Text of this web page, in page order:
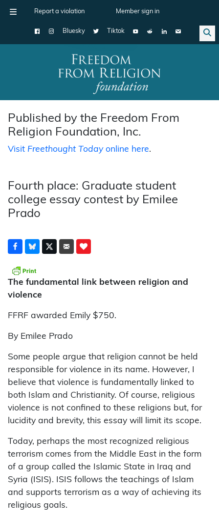
Report a violation Member sign in
Bluesky Tiktok
Main Navigation
Published by the Freedom From
Religion Foundation, Inc.
Visit Freethought Todayonline here.
Fourth place: Graduate student
college essay contest by Emilee
Prado
The fundamental link between religion and
violence
FFRF awarded Emily $750.
By Emilee Prado
Some people argue that religion cannot be held
responsible for violence in its name. However, I
believe that violence is fundamentally linked to
both Islam and Christianity. Of course, religious
violence is not confined to these religions but, for
lucidity and brevity, this essay will limit its scope.
Today, perhaps the most recognized religious
terrorism comes from the Middle East in the form
of a group called the Islamic State in Iraq and
Syria (ISIS). ISIS follows the teachings of Islam
and supports terrorism as a way of achieving its
religious goals.